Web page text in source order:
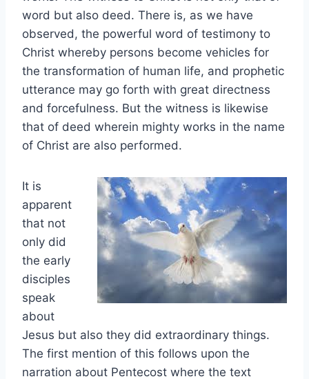
word but also deed. There is, as we have
observed, the powerful word of testimony to
Christ whereby persons become vehicles for
the transformation of human life, and prophetic
utterance may go forth with great directness
and forcefulness. But the witness is likewise
that of deed wherein mighty works in the name
of Christ are also performed.
It is
apparent
that not
only did
the early
disciples
speak
about
Jesus but also they did extraordinary things.
The first mention of this follows upon the
narration about Pentecost where the text